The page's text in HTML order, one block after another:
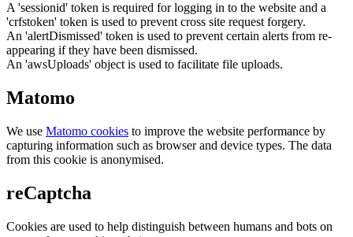
A 'sessionid' token is required for logging in to the website and a
'crfstoken' token is used to prevent cross site request forgery.
An 'alertDismissed' token is used to prevent certain alerts from re-
appearing if they have been dismissed.
An 'awsUploads' object is used to facilitate file uploads.
Matomo
We use Matomo cookies to improve the website performance by
capturing information such as browser and device types. The data
from this cookie is anonymised.
reCaptcha
Cookies are used to help distinguish between humans and bots on